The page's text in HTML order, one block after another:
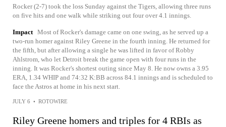
Rocker (2-7) took the loss Sunday against the Tigers, allowing three runs
on five hits and one walk while striking out four over 4.1 innings.
Impact Most of Rocker's damage came on one swing, as he served up a
two-run homer against Riley Greene in the fourth inning. He returned for
the fifth, but after allowing a single he was lifted in favor of Robby
Ahlstrom, who let Detroit break the game open with four runs in the
inning. It was Rocker's shortest outing since May 8. He now owns a 3.95
ERA, 1.34 WHIP and 74:32 K:BB across 84.1 innings and is scheduled to
face the Astros at home in his next start.
JULY 6 • ROTOWIRE
Riley Greene homers and triples for 4 RBIs as